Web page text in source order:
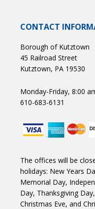
CONTACT
Borough of Kutztown
45 Railroad Street
Kutztown, PA 19530
Monday-Friday, 8:00
610-683-6131
The offices will be
holidays: New Years
Memorial Day,
Day, Thanksgiving
Christmas Eve, and